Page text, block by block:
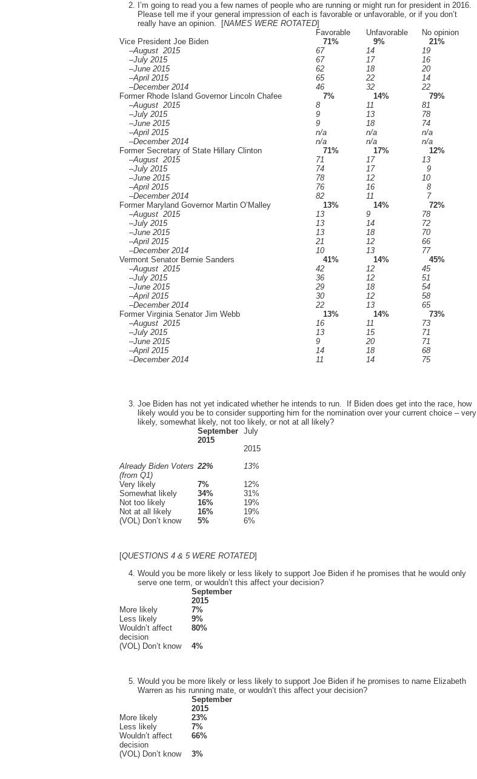
I’m going to read you a few names of people who are running or might run for president in 2016.
Please tell me if your general impression of each is favorable or unfavorable, or if you don’t
really have an opinion. [NAMES WERE ROTATED]
Favorable
Unfavorable
No opinion
Vice President Joe Biden
71% 9%
21%
–August 2015
67 14
19
–July 2015
67 17
16
–June 2015
62 18
20
–April 2015
65 22
14
–December 2014
46 32
22
Former Rhode Island Governor Lincoln Chafee
7% 14%
79%
–August 2015
8 11
81
–July 2015
9 13
78
–June 2015
9 18
74
–April 2015
n/a n/a
n/a
–December 2014
n/a n/a
n/a
Former Secretary of State Hillary Clinton
71% 17%
12%
–August 2015
71 17
13
–July 2015
74 17
9
–June 2015
78 12
10
–April 2015
76 16
8
–December 2014
82 11
7
Former Maryland Governor Martin O’Malley
13% 14%
72%
–August 2015
13 9
78
–July 2015
13 14
72
–June 2015
13 18
70
–April 2015
21 12
66
–December 2014
10 13
77
Vermont Senator Bernie Sanders
41% 14%
45%
–August 2015
42 12
45
–July 2015
36 12
51
–June 2015
29 18
54
–April 2015
30 12
58
–December 2014
22 13
65
Former Virginia Senator Jim Webb
13% 14%
73%
–August 2015
16 11
73
–July 2015
13 15
71
–June 2015
9 20
71
–April 2015
14 18
68
–December 2014
11 14 75
Joe Biden has not yet indicated whether he intends to run. If Biden does get into the race, how
likely would you be to consider supporting him for the nomination over your current choice – very
likely, somewhat likely, not too likely, or not at all likely?
September
2015
July
2015
Already Biden Voters
(from Q1)
22%
13%
Very likely
7%
12%
Somewhat likely
34%
31%
Not too likely
16%
19%
Not at all likely
16%
19%
(VOL) Don’t know
5% 6%
[QUESTIONS 4 & 5 WERE ROTATED]
Would you be more likely or less likely to support Joe Biden if he promises that he would only
serve one term, or wouldn’t this affect your decision?
September
2015
More likely
7%
Less likely
9%
Wouldn’t affect
decision
80%
(VOL) Don’t know
4%
Would you be more likely or less likely to support Joe Biden if he promises to name Elizabeth
Warren as his running mate, or wouldn’t this affect your decision?
September
2015
More likely
23%
Less likely
7%
Wouldn’t affect
decision
66%
(VOL) Don’t know
3%